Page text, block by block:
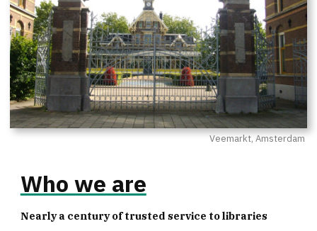
Veemarkt, Amsterdam
Who we are
Nearly a century of trusted service to libraries